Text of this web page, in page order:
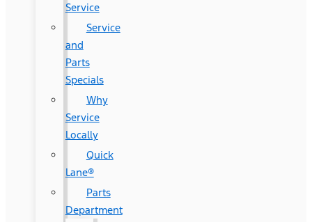
Service
Service
and
Parts
Specials
Why
Service
Locally
Quick
Lane®
Parts
Department